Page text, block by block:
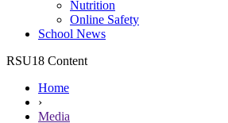
Nutrition
Online Safety
School News
RSU18 Content
Home
›
Media